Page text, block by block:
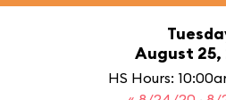
August 25,
HS Hours: